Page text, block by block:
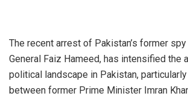
The recent arrest of Pakistan’s former
General Faiz Hameed, has intensified the
political landscape in Pakistan,
between former Prime Minister Imran